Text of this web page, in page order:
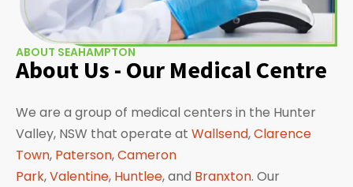
ABOUT SEAHAMPTON
About Us - Our Medical Centre
We are a group of medical centers in the Hunter
Valley, NSW that operate at Wallsend,Clarence
Town, Paterson,Cameron
Park,Valentine, Huntlee, and Branxton. Our